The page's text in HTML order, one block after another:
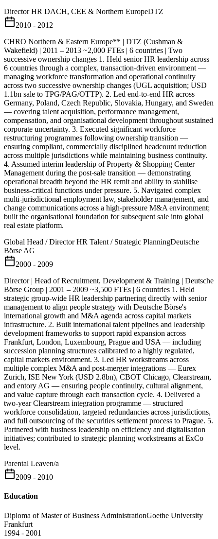
Director HR DACH, CEE & Northern EuropeDTZ
2010 - 2012
CHRO Northern & Eastern Europe** | DTZ (Cushman &
Wakefield) | 2011 – 2013 ~2,000 FTEs | 6 countries | Two
successive ownership changes 1. Held senior HR leadership across
6 countries through a complex, transaction-driven environment —
managing workforce transformation and operational continuity
across two successive ownership changes (UGL acquisition; USD
1.1bn sale to TPG/PAG/OTTP). 2. Led end-to-end HR across
Germany, Poland, Czech Republic, Slovakia, Hungary, and Sweden
— covering talent acquisition, performance management,
compensation, and organisational development throughout sustained
corporate uncertainty. 3. Executed significant workforce
restructuring programmes following ownership transition —
ensuring compliant, commercially disciplined headcount reduction
across multiple jurisdictions while maintaining business continuity.
4. Assumed interim leadership of Property & Shopping Center
Management during the post-sale transition — demonstrating
operational breadth beyond the HR remit and ability to stabilise
business-critical functions under pressure. 5. Navigated complex
multi-jurisdictional employment law, stakeholder management, and
change communications across a high-pressure M&A environment;
built the organisational foundation for subsequent sale into global
real estate platform.
Global Head / Director HR Talent / Strategic PlanningDeutsche
Börse AG
2000 - 2009
Director | Head of Recruitment, Development & Training | Deutsche
Börse Group | 2001 – 2009 ~3,500 FTEs | 6 countries 1. Held
strategic group-wide HR leadership partnering directly with senior
management to align people strategy with Deutsche Börse's
international growth and M&A agenda across capital markets
infrastructure. 2. Built international talent pipelines and leadership
development frameworks to support rapid expansion across
Frankfurt, London, Luxembourg, Prague and USA — including
succession planning structures calibrated to a highly regulated,
capital markets environment. 3. Led HR workstreams across
multiple complex M&A and post-merger integrations — Eurex
Zurich, ISE New York (USD 2.8bn), CBOT Chicago, Clearstream,
and entory AG — ensuring people continuity, cultural alignment,
and value capture through each transaction cycle. 4. Delivered a
two-year Clearstream integration programme — structured
workforce consolidation, targeted redundancies across jurisdictions,
and full outsourcing of the securities settlement process to Prague. 5.
Partnered with business leadership on efficiency and digitalisation
initiatives; contributed to strategic planning workstreams at ExCo
level.
Parental Leaven/a
2009 - 2010
Education
Diploma of Master of Business AdministrationGoethe University
Frankfurt
1994 - 2001